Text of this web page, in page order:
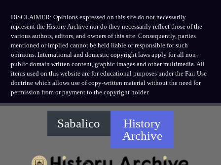
DISCLAIMER: Opinions expressed on this site do not necessarily
represent the History Archive nor do they necessarily reflect those of the
various authors, editors, and owners of this site. Consequently, parties
mentioned or implied cannot be held liable or responsible for such
opinions. International and domestic copyright laws apply for all non-
public domain written content, graphic images and other multimedia. All
items used on this website are for educational purposes under the Fair Use
doctrine which allows use of copy-written material without the need for
permission from or payment to the copyright holder.
Sabalico
History
Archive